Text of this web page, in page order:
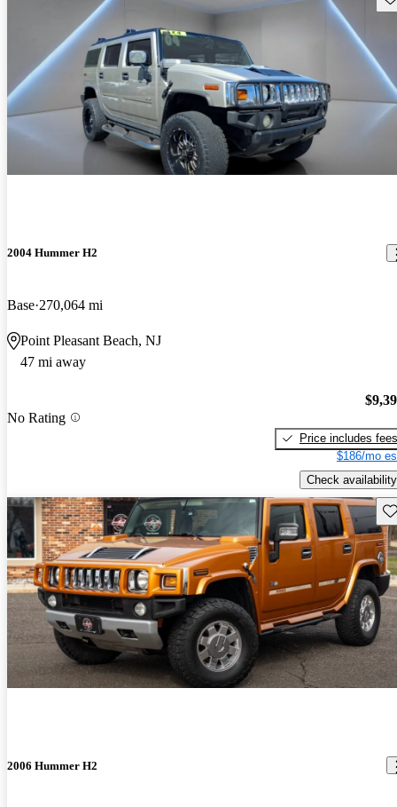
2004 Hummer H2
Base 270,064 mi
Point Pleasant Beach, NJ
47 mi away
No Rating
Price includes fees
$186/mo
Check availability
2006 Hummer H2